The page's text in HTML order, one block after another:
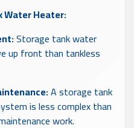
Water Heater:
Storage tank water
up front than tankless
A storage tank
is less complex than
work.